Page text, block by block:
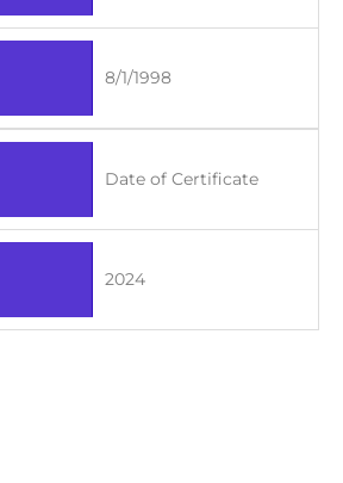
8/1/1998
Date of Certificate
2024